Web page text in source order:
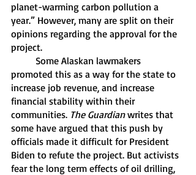
planet-warming carbon pollution a
year.” However, many are split on their
opinions regarding the approval for the
project.
promoted this as a way for the state to
increase job revenue, and increase
financial stability within their
communities. The Guardian writes that
some have argued that this push by
officials made it difficult for President
Biden to refute the project. But activists
fear the long term effects of oil drilling,